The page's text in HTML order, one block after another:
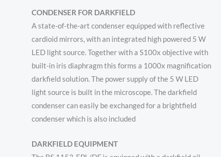
CONDENSER FOR DARKFIELD
A state-of-the-art condenser equipped with reflective
cardioid mirrors, with an integrated high powered 5 W
LED light source. Together with a S100x objective with
built-in iris diaphragm this forms a 1000x magnification
darkfield solution. The power supply of the 5 W LED
light source is built in the microscope. The darkfield
condenser can easily be exchanged for a brightfield
condenser which is also included
DARKFIELD EQUIPMENT